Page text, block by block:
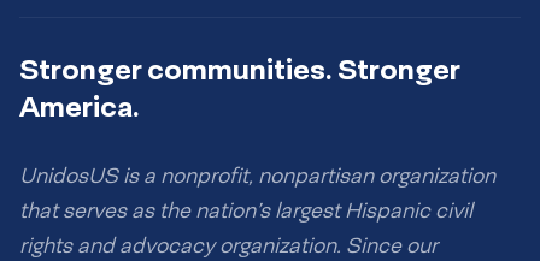
Stronger communities. Stronger
America.
UnidosUS is a nonprofit, nonpartisan organization
that serves as the nation’s largest Hispanic civil
rights and advocacy organization. Since our